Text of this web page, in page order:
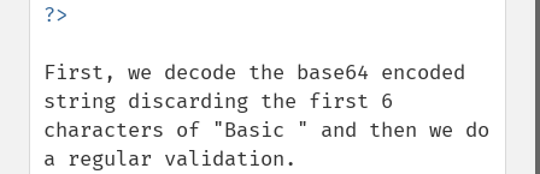
First, we decode the base64 encoded
string discarding the first 6
characters of "Basic " and then we do
a regular validation.